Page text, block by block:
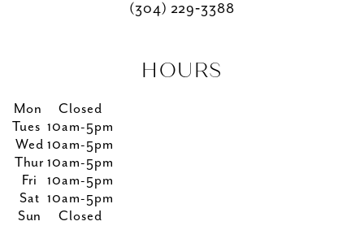
(304) 229‑3388
HOURS
Mon
Closed
Tues 10am-5pm
Wed 10am-5pm
Thur 10am-5pm
Fri
10am-5pm
Sat 10am-5pm
Sun
Closed